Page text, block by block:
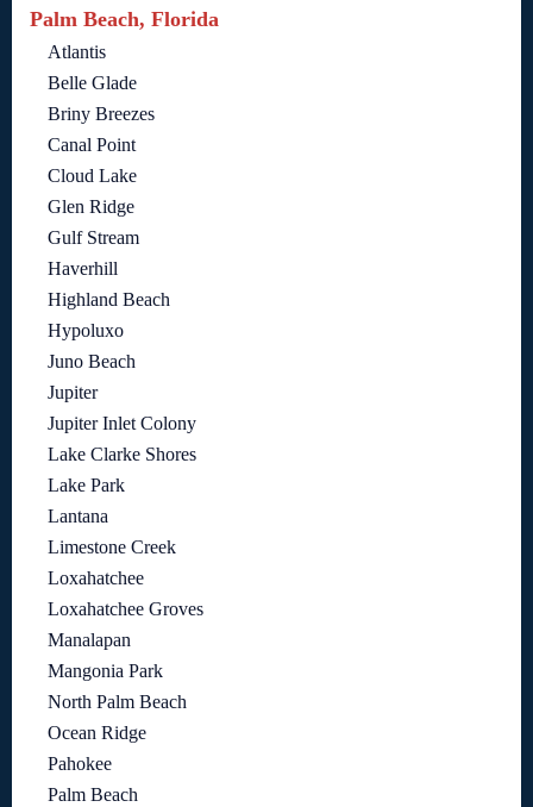
Palm Beach, Florida
Atlantis
Belle Glade
Briny Breezes
Canal Point
Cloud Lake
Glen Ridge
Gulf Stream
Haverhill
Highland Beach
Hypoluxo
Juno Beach
Jupiter
Jupiter Inlet Colony
Lake Clarke Shores
Lake Park
Lantana
Limestone Creek
Loxahatchee
Loxahatchee Groves
Manalapan
Mangonia Park
North Palm Beach
Ocean Ridge
Pahokee
Palm Beach